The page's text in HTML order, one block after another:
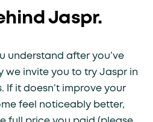
Jaspr.
understand after you’ve
we invite you to try Jaspr in
If it doesn’t improve your
feel noticeably better,